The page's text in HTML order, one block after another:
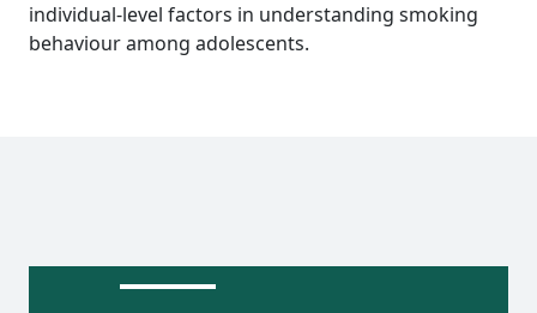
individual-level factors in understanding smoking
behaviour among adolescents.